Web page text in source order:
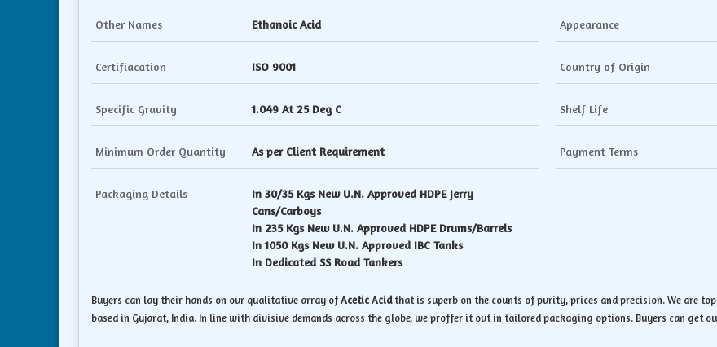
Other Names Ethanoic Acid Appearance
Certifiacation ISO 9001 Country of Origin
Specific Gravity 1.049 At 25 Deg C Shelf Life
Minimum Order Quantity As per Client Requirement Payment Terms
Packaging Details
In 30/35 Kgs New U.N. Approved HDPE Jerry
Cans/Carboys
In 235 Kgs New U.N. Approved HDPE Drums/Barrels
In 1050 Kgs New U.N. Approved IBC Tanks
In Dedicated SS Road Tankers
Buyers can lay their hands on our qualitative array ofAcetic Acidthat is superb on the counts of purity, prices and precision. We are
based in Gujarat, India. In line with divisive demands across the globe, we proffer it out in tailored packaging options. Buyers can get